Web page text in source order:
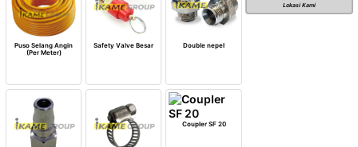
Puso Selang Angin
(Per Meter)
Safety Valve Besar Double nepel
Coupler SF 20
Lokasi Kami